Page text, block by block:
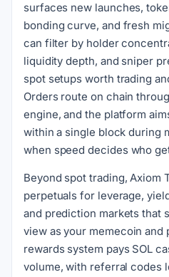
surfaces new launches,
bonding curve, and fresh
can filter by holder
liquidity depth, and sniper
spot setups worth trading
Orders route on chain
engine, and the platform
within a single block during
when speed decides who
Beyond spot trading, Axiom
perpetuals for leverage,
and prediction markets that
view as your memecoin and
rewards system pays SOL
volume, with referral codes